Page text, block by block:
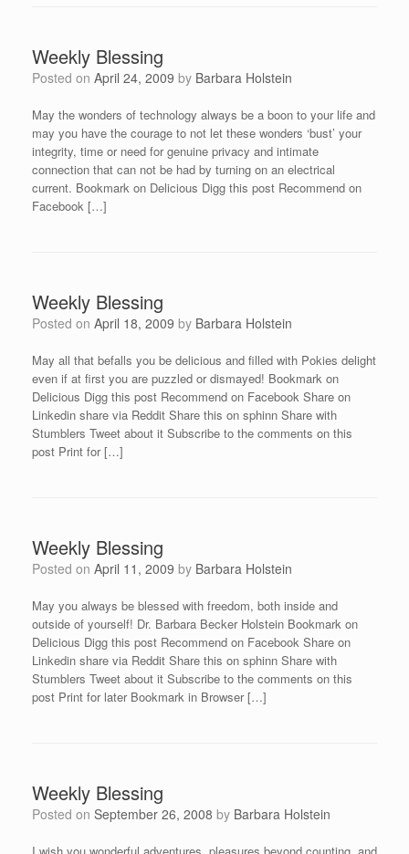
Weekly Blessing
Posted on April 24, 2009 by Barbara Holstein
May the wonders of technology always be a boon to your life and
may you have the courage to not let these wonders ‘bust’ your
integrity, time or need for genuine privacy and intimate
connection that can not be had by turning on an electrical
current. Bookmark on Delicious Digg this post Recommend on
Facebook […]
Weekly Blessing
Posted on April 18, 2009 by Barbara Holstein
May all that befalls you be delicious and filled with Pokies delight
even if at first you are puzzled or dismayed! Bookmark on
Delicious Digg this post Recommend on Facebook Share on
Linkedin share via Reddit Share this on sphinn Share with
Stumblers Tweet about it Subscribe to the comments on this
post Print for […]
Weekly Blessing
Posted on April 11, 2009 by Barbara Holstein
May you always be blessed with freedom, both inside and
outside of yourself! Dr. Barbara Becker Holstein Bookmark on
Delicious Digg this post Recommend on Facebook Share on
Linkedin share via Reddit Share this on sphinn Share with
Stumblers Tweet about it Subscribe to the comments on this
post Print for later Bookmark in Browser […]
Weekly Blessing
Posted on September 26, 2008 by Barbara Holstein